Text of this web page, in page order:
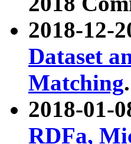
2018-12-
Dataset
Matching.
2018-01-
RDFa,